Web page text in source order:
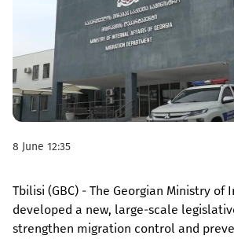
8 June 12:35
Tbilisi (GBC) - The Georgian Ministry of
developed a new, large-scale
strengthen migration control and